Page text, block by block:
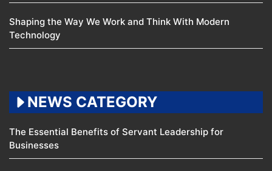
Shaping the Way We Work and Think With Modern
Technology
NEWS CATEGORY
The Essential Benefits of Servant Leadership for
Businesses